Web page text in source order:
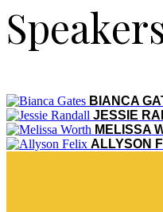
BIANCA
JESSIE
MELISSA
ALLYSON